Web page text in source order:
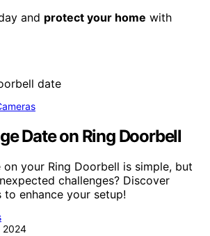
and protect your home with
Date on Ring Doorbell
your Ring Doorbell is simple, but
challenges? Discover
enhance your setup!
2024